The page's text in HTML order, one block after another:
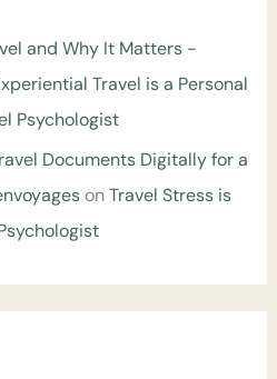
and Why It Matters -
Travel is a Personal
Psychologist
Documents Digitally for a
onTravel Stress is